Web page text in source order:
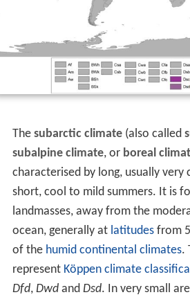
The subarctic climate(also called
subalpine climate, or boreal
characterised by long, usually very
short, cool to mild summers. It is
landmasses, away from the
ocean, generally at latitudesfrom
of the humid continental climates.
represent Köppen climate
Dfd, Dwdand Dsd. In very small